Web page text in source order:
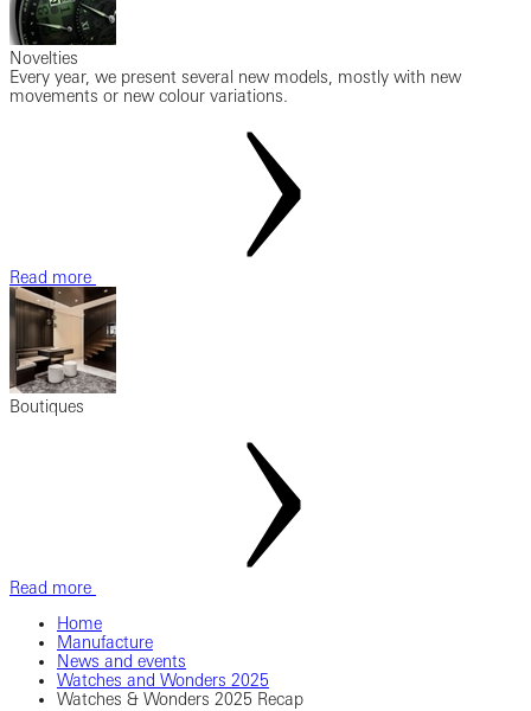
Novelties
Every year, we present several new models, mostly with new
movements or new colour variations.
Read more
Boutiques
Read more
Home
Manufacture
News and events
Watches and Wonders 2025
Watches & Wonders 2025 Recap